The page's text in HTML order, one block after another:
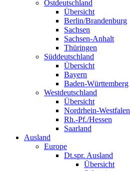
Ostdeutschland
Übersicht
Berlin/Brandenburg
Sachsen
Sachsen-Anhalt
Thüringen
Süddeutschland
Übersicht
Bayern
Baden-Württemberg
Westdeutschland
Übersicht
Nordrhein-Westfalen
Rh.-Pf./Hessen
Saarland
Ausland
Europe
Dt.spr. Ausland
Übersicht